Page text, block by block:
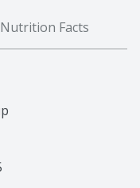
Nutrition Facts